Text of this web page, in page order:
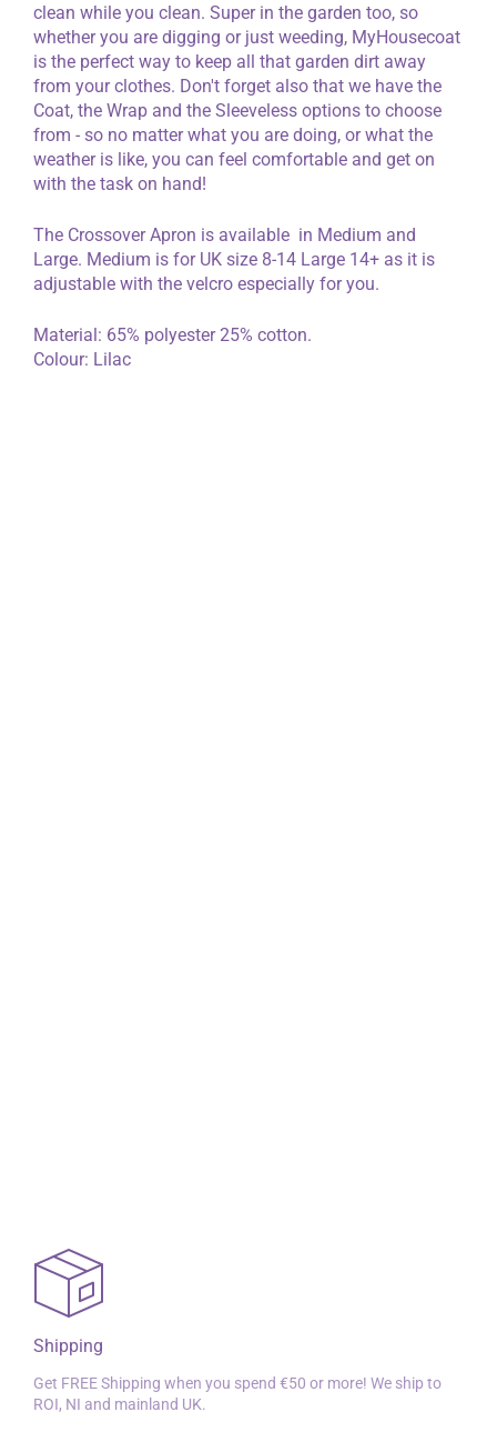
clean while you clean. Super in the garden too, so
whether you are digging or just weeding, MyHousecoat
is the perfect way to keep all that garden dirt away
from your clothes. Don't forget also that we have the
Coat, the Wrap and the Sleeveless options to choose
from - so no matter what you are doing, or what the
weather is like, you can feel comfortable and get on
with the task on hand!
The Crossover Apron is available in Medium and
Large. Medium is for UK size 8-14 Large 14+ as it is
adjustable with the velcro especially for you.
Material: 65% polyester 25% cotton.
Colour: Lilac
Shipping
Get FREE Shipping when you spend €50 or more! We ship to
ROI, NI and mainland UK.